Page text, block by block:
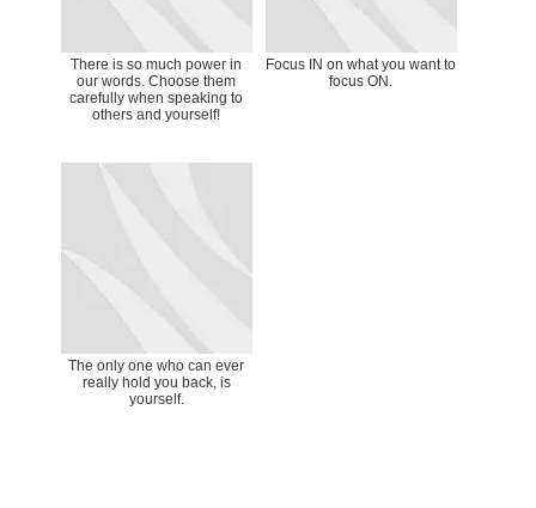
There is so much power in
our words. Choose them
carefully when speaking to
others and yourself!
Focus IN on what you want to
focus ON.
The only one who can ever
really hold you back, is
yourself.